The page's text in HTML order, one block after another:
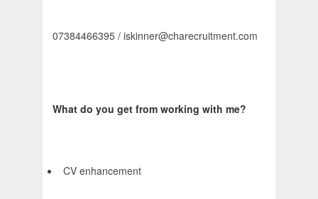
07384466395 / iskinner@charecruitment.com
What do you get from working with me?
CV enhancement